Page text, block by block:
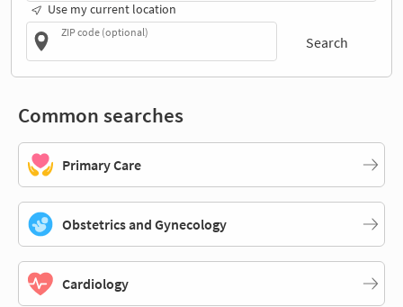
Use my current location
ZIP code (optional)
Search
Common searches
Primary Care
Obstetrics and Gynecology
Cardiology